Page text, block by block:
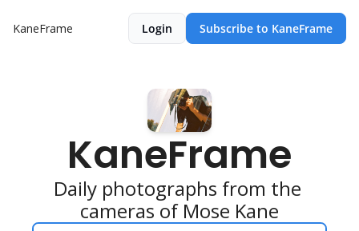
KaneFrame Login Subscribe to KaneFrame
KaneFrame
Daily photographs from the
cameras of Mose Kane